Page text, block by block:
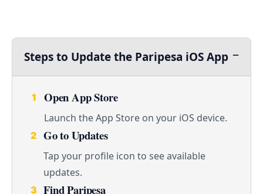
Steps to Update the Paripesa iOS App
1 Open App Store
Launch the App Store on your iOS device.
2 Go to Updates
Tap your profile icon to see available
updates.
3 Find Paripesa